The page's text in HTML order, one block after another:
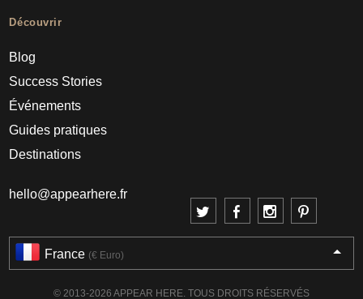
Découvrir
Blog
Success Stories
Événements
Guides pratiques
Destinations
hello@appearhere.fr
France (€ Euro)
© 2013-2026 APPEAR HERE. TOUS DROITS RÉSERVÉS